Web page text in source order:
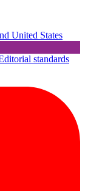
United States
standards